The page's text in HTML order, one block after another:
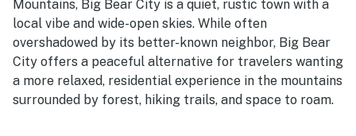
Mountains, Big Bear City is a quiet, rustic town with a
local vibe and wide-open skies. While often
overshadowed by its better-known neighbor, Big Bear
City offers a peaceful alternative for travelers wanting
a more relaxed, residential experience in the mountains
surrounded by forest, hiking trails, and space to roam.